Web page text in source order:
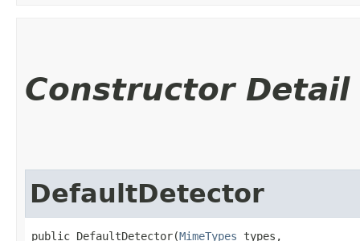
Constructor Detail
DefaultDetector
public DefaultDetector​(MimeTypes types,